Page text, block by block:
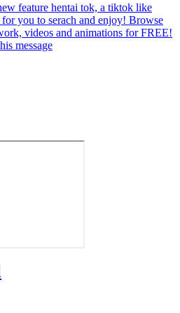
feature hentai tok, a tiktok like
you to serach and enjoy! Browse
videos and animations for FREE!
message